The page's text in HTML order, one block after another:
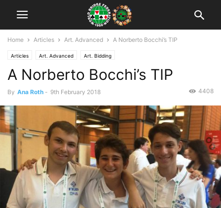
Home Articles Art. Advanced A Norberto Bocchi’s TIP
Articles Art. Advanced Art. Bidding
A Norberto Bocchi’s TIP
By Ana Roth - 9th February 2018 4408